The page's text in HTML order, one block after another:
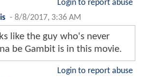
Login to report abuse
- 8/8/2017, 3:36 AM
like the guy who's never
be Gambit is in this movie.
Login to report abuse